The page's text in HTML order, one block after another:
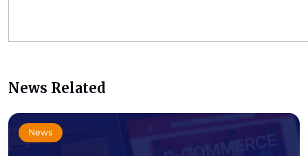
News Related
News